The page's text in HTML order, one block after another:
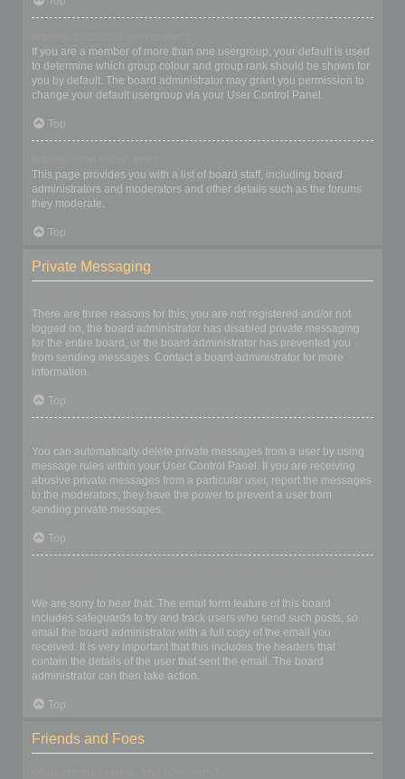
If you are a member of more than one usergroup, your default is used
to determine which group colour and group rank should be shown for
you by default. The board administrator may grant you permission to
change your default usergroup via your User Control Panel.
Top
This page provides you with a list of board staff, including board
administrators and moderators and other details such as the forums
they moderate.
Top
Private Messaging
There are three reasons for this; you are not registered and/or not
logged on, the board administrator has disabled private messaging
for the entire board, or the board administrator has prevented you
from sending messages. Contact a board administrator for more
information.
Top
You can automatically delete private messages from a user by using
message rules within your User Control Panel. If you are receiving
abusive private messages from a particular user, report the messages
to the moderators; they have the power to prevent a user from
sending private messages.
Top
We are sorry to hear that. The email form feature of this board
includes safeguards to try and track users who send such posts, so
email the board administrator with a full copy of the email you
received. It is very important that this includes the headers that
contain the details of the user that sent the email. The board
administrator can then take action.
Top
Friends and Foes